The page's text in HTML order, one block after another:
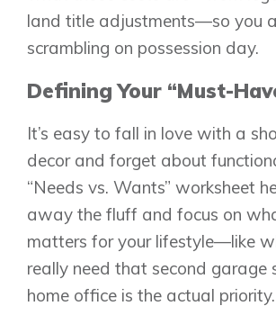
Homestead
Lewiston
Logan Landing
Vermilion Hill
Fireside
Rocky View County
Harmony
Show Homes
Quick Possessions
New Builds
Genesis Smart Homes
Design Studio
land title adjustments—so you
scrambling on possession day.
Defining Your “Must-
It’s easy to fall in love with a
decor and forget about
“Needs vs. Wants” worksheet
away the fluff and focus on
matters for your lifestyle—like
really need that second garage
home office is the actual priority.